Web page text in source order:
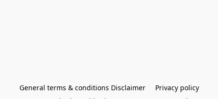
General terms & conditions Disclaimer
Privacy policy